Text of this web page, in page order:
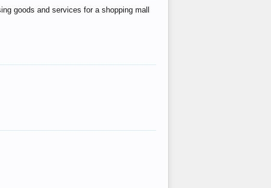
goods and services for a shopping mall